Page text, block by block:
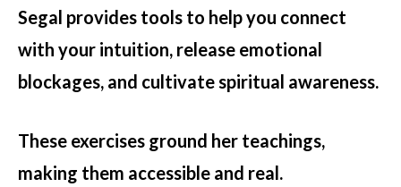
Segal provides tools to help you connect
with your intuition, release emotional
blockages, and cultivate spiritual awareness.
These exercises ground her teachings,
making them accessible and real.